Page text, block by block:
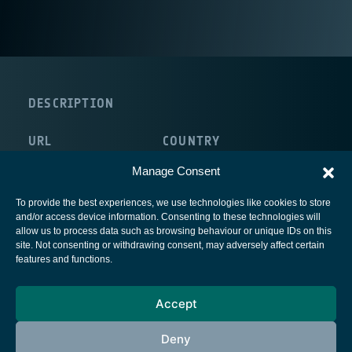
Manage Consent
To provide the best experiences, we use technologies like cookies to store
and/or access device information. Consenting to these technologies will
allow us to process data such as browsing behaviour or unique IDs on this
site. Not consenting or withdrawing consent, may adversely affect certain
features and functions.
Accept
Deny
DESCRIPTION
URL COUNTRY
European Space Agency
Cookies notice